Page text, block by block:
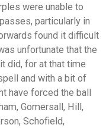
were unable to
particularly in
found it difficult
unfortunate that the
did, for at that time
and with a bit of
have forced the ball
Gomersall, Hill,
Schofield,